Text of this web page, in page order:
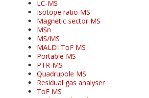
LC-MS
Isotope ratio MS
Magnetic sector MS
MSn
MS/MS
MALDI ToF MS
Portable MS
PTR-MS
Quadrupole MS
Residual gas analyser
ToF MS